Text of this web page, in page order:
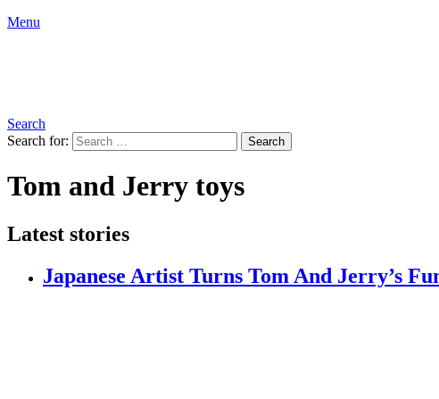
Menu
Search
Search for:
Search
Tom and Jerry toys
Latest stories
Japanese Artist Turns Tom And Jerry’s